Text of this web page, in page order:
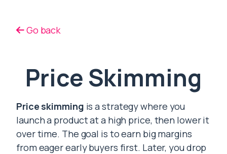
Go back
Price Skimming
Price skimming is a strategy where you
launch a product at a high price, then lower it
over time. The goal is to earn big margins
from eager early buyers first. Later, you drop